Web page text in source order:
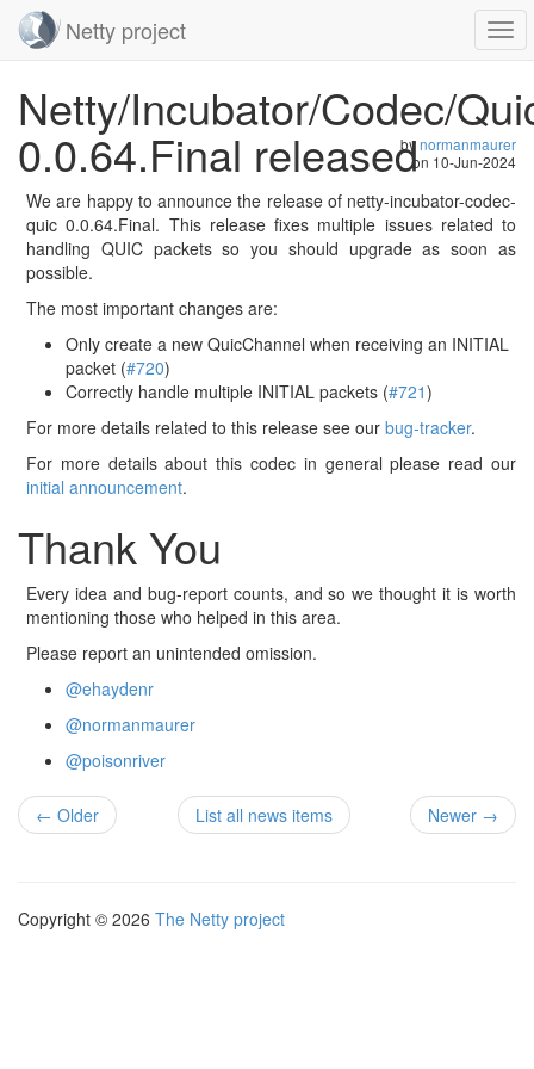
navigation
Netty project
Netty/Incubator/Codec/
0.0.64.Final released
bynormanmaurer
on 10-Jun-2024
We are happy to announce the release of netty-incubator-codec-
quic 0.0.64.Final. This release fixes multiple issues related to
handling QUIC packets so you should upgrade as soon as
possible.
The most important changes are:
Only create a new QuicChannel when receiving an INITIAL
packet (#720)
Correctly handle multiple INITIAL packets (#721)
For more details related to this release see our bug-tracker.
For more details about this codec in general please read our
initial announcement.
Thank You
Every idea and bug-report counts, and so we thought it is worth
mentioning those who helped in this area.
Please report an unintended omission.
@ehaydenr
@normanmaurer
@poisonriver
← Older List all news items Newer →
Copyright © 2026 The Netty project